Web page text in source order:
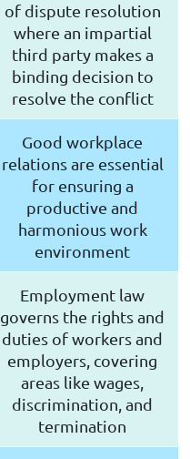
of dispute resolution
where an impartial
third party makes a
binding decision to
resolve the conflict
Good workplace
relations are essential
for ensuring a
productive and
harmonious work
environment
Employment law
governs the rights and
duties of workers and
employers, covering
areas like wages,
discrimination, and
termination